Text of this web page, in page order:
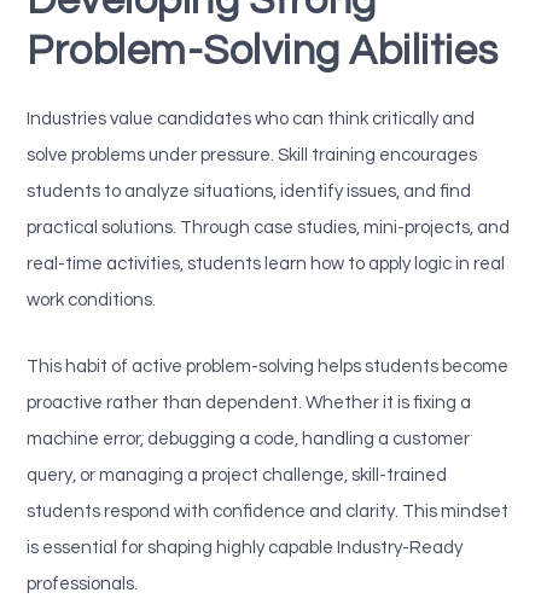
Problem-Solving Abilities
Industries value candidates who can think critically and
solve problems under pressure. Skill training encourages
students to analyze situations, identify issues, and find
practical solutions. Through case studies, mini-projects, and
real-time activities, students learn how to apply logic in real
work conditions.
This habit of active problem-solving helps students become
proactive rather than dependent. Whether it is fixing a
machine error, debugging a code, handling a customer
query, or managing a project challenge, skill-trained
students respond with confidence and clarity. This mindset
is essential for shaping highly capable Industry-Ready
professionals.